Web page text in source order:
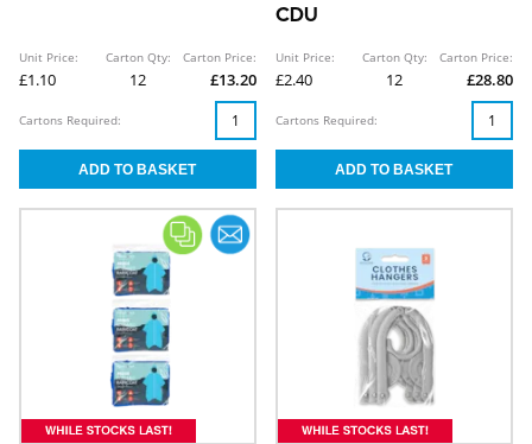
Unit Price:
£1.10
Carton Qty:
12
Carton Price:
£13.20
Cartons Required:
CDU
Unit Price:
£2.40
Carton Qty:
12
Carton Price:
£28.80
Cartons Required: